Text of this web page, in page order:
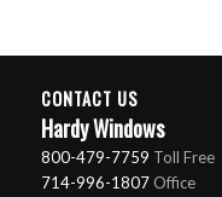
CONTACT US
Hardy Windows
800-479-7759 Toll Free
714-996-1807Office